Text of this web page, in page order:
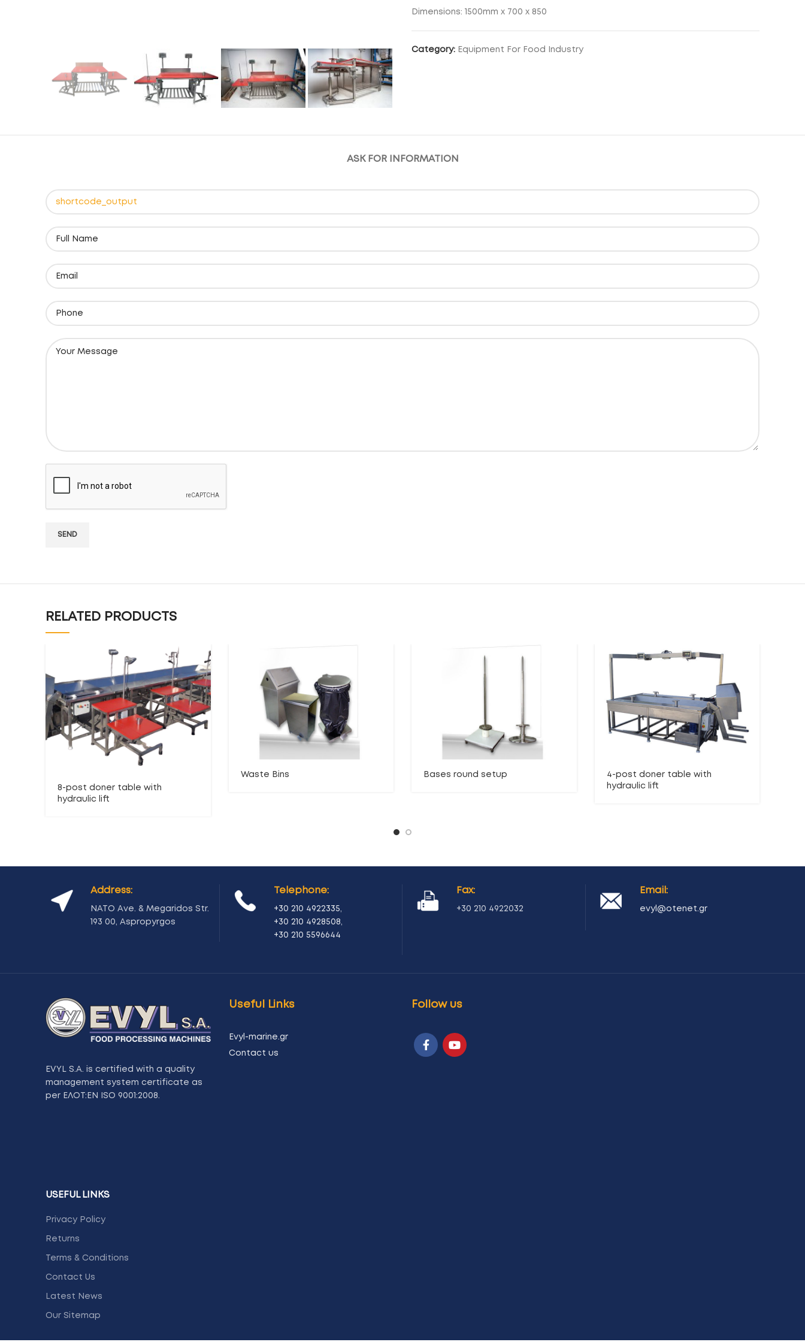
Dimensions: 1500mm x 700 x 850
Category: Equipment For Food Industry
ASK FOR INFORMATION
RELATED PRODUCTS
8-post doner table with
hydraulic lift
Waste Bins Bases round setup
4-post doner table with
hydraulic lift
Address:
NATO Ave. & Megaridos Str.
193 00, Aspropyrgos
Telephone:
+30 210 4922335,
+30 210 4928508,
+30 210 5596644
Fax:
+30 210 4922032
Email:
evyl@otenet.gr
EVYL S.A. is certified with a quality
management system certificate as
per ΕΛΟΤ:ΕΝ ISO 9001:2008.
Useful Links
Evyl-marine.gr
Contact us
Follow us
USEFUL LINKS
Privacy Policy
Returns
Terms & Conditions
Contact Us
Latest News
Our Sitemap